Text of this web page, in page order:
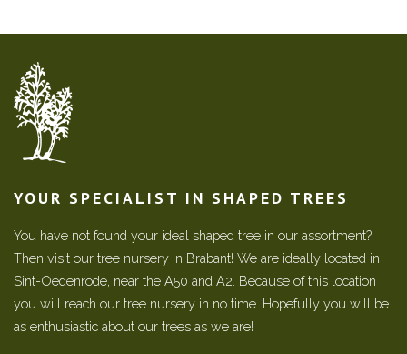
YOUR SPECIALIST IN SHAPED TREES
You have not found your ideal shaped tree in our assortment?
Then visit our tree nursery in Brabant! We are ideally located in
Sint-Oedenrode, near the A50 and A2. Because of this location
you will reach our tree nursery in no time. Hopefully you will be
as enthusiastic about our trees as we are!